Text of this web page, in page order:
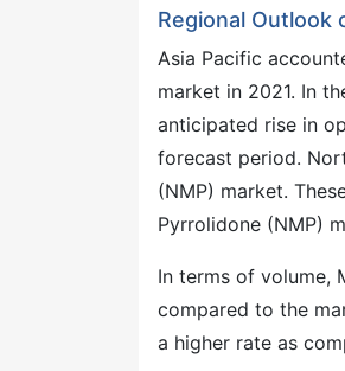
Regional Outlook
Asia Pacific
market in 2021. In
anticipated rise in
forecast period.
(NMP) market.
Pyrrolidone (NMP)
In terms of volume,
compared to the
a higher rate as